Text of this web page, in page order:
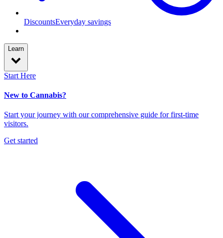
DiscountsEveryday savings
Learn
Start Here
New to Cannabis?
Start your journey with our comprehensive guide for first-time
visitors.
Get started